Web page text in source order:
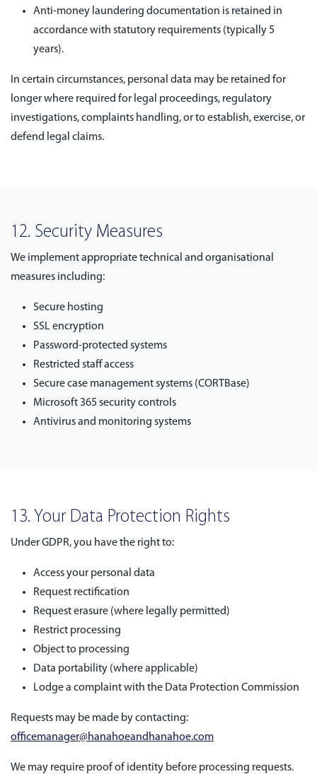
Anti-money laundering documentation is retained in
accordance with statutory requirements (typically 5
years).
In certain circumstances, personal data may be retained for
longer where required for legal proceedings, regulatory
investigations, complaints handling, or to establish, exercise, or
defend legal claims.
12. Security Measures
We implement appropriate technical and organisational
measures including:
Secure hosting
SSL encryption
Password-protected systems
Restricted staff access
Secure case management systems (CORTBase)
Microsoft 365 security controls
Antivirus and monitoring systems
13. Your Data Protection Rights
Under GDPR, you have the right to:
Access your personal data
Request rectification
Request erasure (where legally permitted)
Restrict processing
Object to processing
Data portability (where applicable)
Lodge a complaint with the Data Protection Commission
Requests may be made by contacting:
officemanager@hanahoeandhanahoe.com
We may require proof of identity before processing requests.